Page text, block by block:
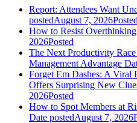
Report: Attendees Want
postedAugust 7, 2026Posted
How to Resist
2026Posted
The Next Productivity
Management Advantage
Forget Em Dashes: A Viral
Offers Surprising New
2026Posted
How to Spot Members at
Date postedAugust 7, 2026